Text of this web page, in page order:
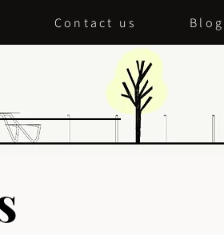
Contact us Blog